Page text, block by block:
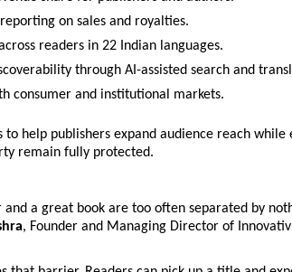
on sales and royalties.
readers in 22 Indian languages.
through AI-assisted search and
consumer and institutional markets.
to help publishers expand audience reach
remain fully protected.
and a great book are too often separated by
, Founder and Managing Director of